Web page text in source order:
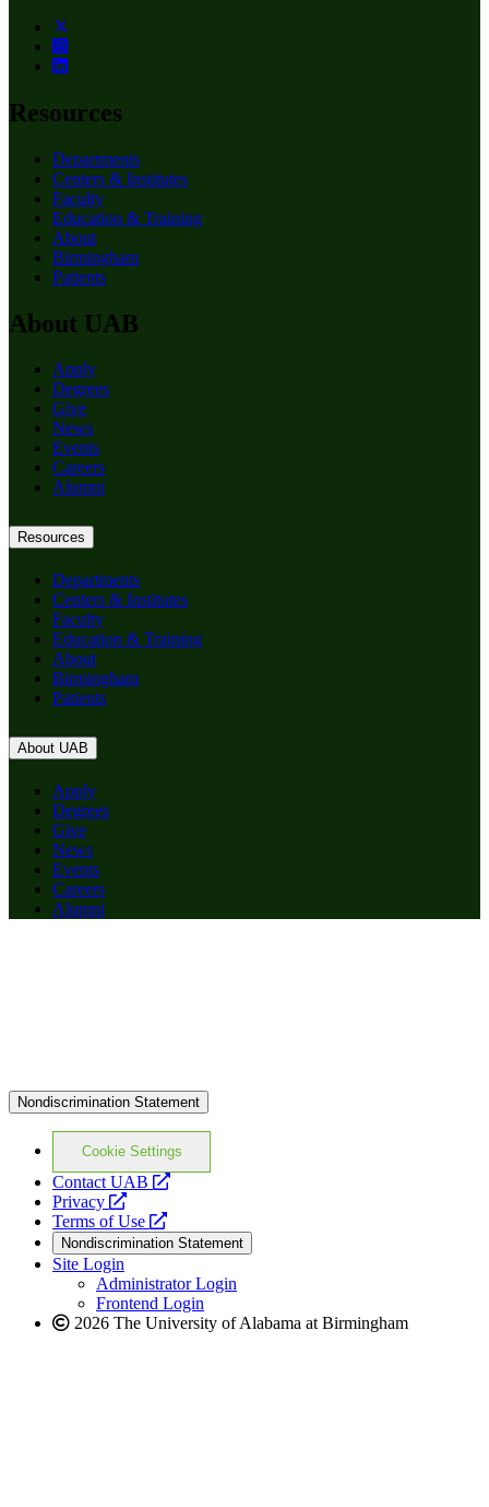
Resources
Departments
Centers & Institutes
Faculty
Education & Training
About
Birmingham
Patients
About UAB
Apply
Degrees
Give
News
Events
Careers
Alumni
Resources
Departments
Centers & Institutes
Faculty
Education & Training
About
Birmingham
Patients
About UAB
Apply
Degrees
Give
News
Events
Careers
Alumni
Nondiscrimination Statement
Cookie Settings
Contact UAB
opens
website
Privacy
opens
a
new
website
Terms of Use
opens
a
new
website
Nondiscrimination Statement
Site Login
Administrator Login
Frontend Login
2026 The University of Alabama at Birmingham